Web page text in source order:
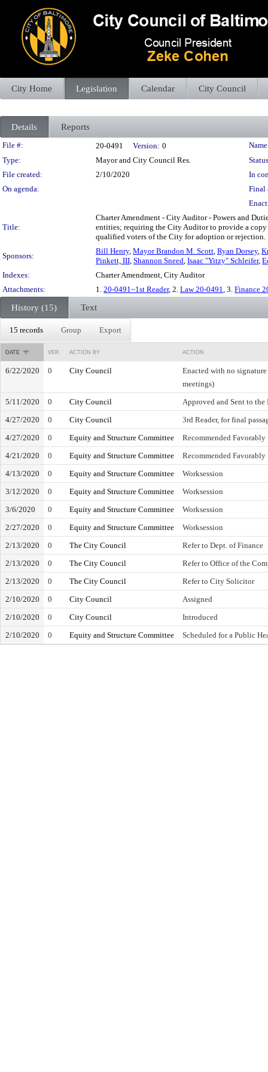
City Home Legislation Calendar City Council
Details Reports
Legislation Details
File #: 20-0491 Version: 0
Type:
Mayor and City Council Res.
File created:
2/10/2020
In
On agenda:
Final
Title:
Charter Amendment - City Auditor - Powers and
entities; requiring the City Auditor to provide a
qualified voters of the City for adoption or rejection.
Sponsors:
Bill Henry, Mayor Brandon M. Scott, Ryan Dorsey,
Pinkett, III, Shannon Sneed, Isaac "Yitzy" Schleifer,
Indexes:
Charter Amendment, City Auditor
Attachments:
1. 20-0491~1st Reader, 2. Law 20-0491, 3. Finance
History (15) Text
15 records Group Export
DATE VER. ACTION BY ACTION
6/22/2020 0 City Council
Enacted with no
meetings)
5/11/2020
0 City Council
Approved and Sent to the
4/27/2020
0 City Council
3rd Reader, for final
4/27/2020
0 Equity and Structure Committee
Recommended Favorably
4/21/2020
0 Equity and Structure Committee
Recommended Favorably
4/13/2020
0 Equity and Structure Committee
Worksession
3/12/2020
0 Equity and Structure Committee
Worksession
3/6/2020
0 Equity and Structure Committee
Worksession
2/27/2020
0 Equity and Structure Committee
Worksession
2/13/2020
0 The City Council
Refer to Dept. of Finance
2/13/2020
0 The City Council
Refer to Office of the
2/13/2020
0 The City Council
Refer to City Solicitor
2/10/2020
0 City Council
Assigned
2/10/2020
0 City Council
Introduced
2/10/2020
0 Equity and Structure Committee Scheduled for a Public